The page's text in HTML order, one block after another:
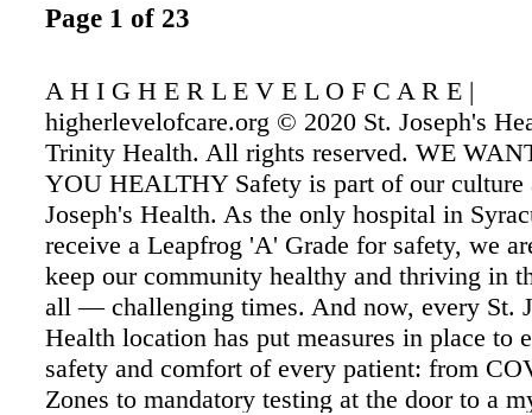
Page 1 of 23
A H I G H E R L E V E L O F C A R E |
higherlevelofcare.org © 2020 St. Joseph's
Trinity Health. All rights reserved. WE
YOU HEALTHY Safety is part of our culture
Joseph's Health. As the only hospital in
receive a Leapfrog 'A' Grade for safety, we
keep our community healthy and thriving in
all — challenging times. And now, every St.
Health location has put measures in place to
safety and comfort of every patient: from
Zones to mandatory testing at the door to a